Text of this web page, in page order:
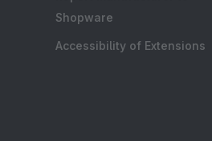
Shopware
Accessibility of Extensions